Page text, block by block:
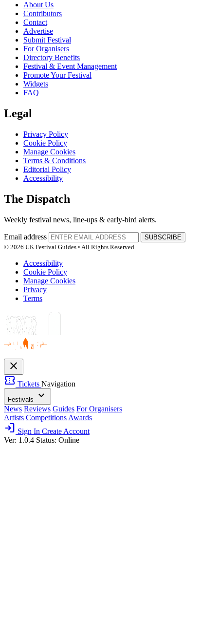
About Us
Contributors
Contact
Advertise
Submit Festival
For Organisers
Directory Benefits
Festival & Event Management
Promote Your Festival
Widgets
FAQ
Legal
Privacy Policy
Cookie Policy
Manage Cookies
Terms & Conditions
Editorial Policy
Accessibility
The Dispatch
Weekly festival news, line-ups & early-bird alerts.
Email address
SUBSCRIBE
© 2026 UK Festival Guides • All Rights Reserved
Accessibility
Cookie Policy
Manage Cookies
Privacy
Terms
close
confirmation_number Tickets Navigation
Festivals expand_more
News Reviews Guides For Organisers
Artists Competitions Awards
login Sign In Create Account
Ver: 1.0.4 Status: Online